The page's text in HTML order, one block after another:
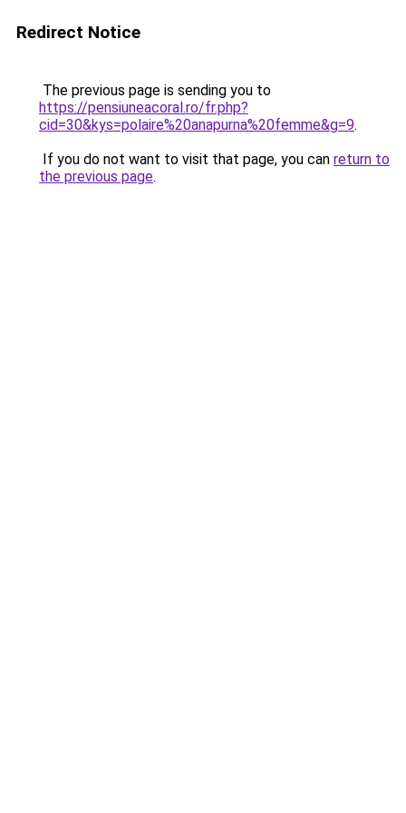
Redirect Notice
The previous page is sending you to
https://pensiuneacoral.ro/fr.php?
cid=30&kys=polaire%20anapurna%20femme&g=9.
If you do not want to visit that page, you can return to
the previous page.